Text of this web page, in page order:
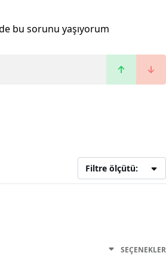
bu sorunu yaşıyorum
Filtre ölçütü:
SEÇENEKLER